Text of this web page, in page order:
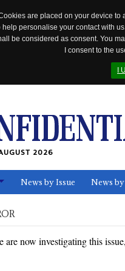
are placed on your device
personalise your contact with
be considered as consent. You
I consent to the
I
2026
News by Issue News
now investigating this